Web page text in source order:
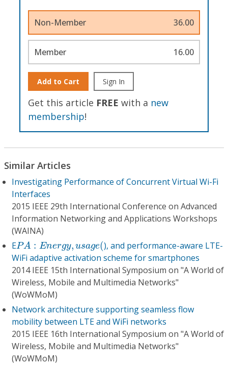
Non-Member 36.00
Member 16.00
Add to Cart Sign In
Get this article FREE with a new
membership!
Similar Articles
Investigating Performance of Concurrent Virtual Wi-Fi
Interfaces
2015 IEEE 29th International Conference on Advanced
Information Networking and Applications Workshops
(WAINA)
EPA : Energy, usage(
PA: E nergy,u sage(
), and performance-aware LTE-
WiFi adaptive activation scheme for smartphones
2014 IEEE 15th International Symposium on "A World of
Wireless, Mobile and Multimedia Networks"
(WoWMoM)
Network architecture supporting seamless flow
mobility between LTE and WiFi networks
2015 IEEE 16th International Symposium on "A World of
Wireless, Mobile and Multimedia Networks"
(WoWMoM)